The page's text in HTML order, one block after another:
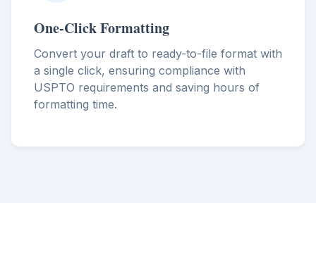
One-Click Formatting
Convert your draft to ready-to-file format with
a single click, ensuring compliance with
USPTO requirements and saving hours of
formatting time.